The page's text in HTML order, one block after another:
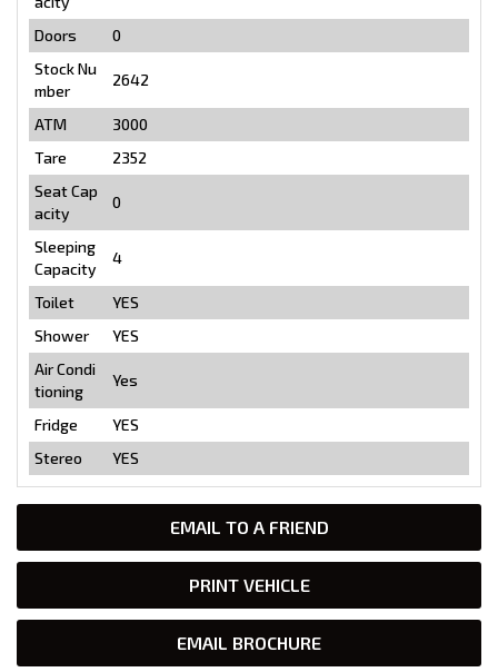
EMAIL TO A FRIEND
PRINT VEHICLE
EMAIL BROCHURE
Doors
0
Stock Nu
mber
2642
ATM
3000
Tare
2352
Seat Cap
acity
0
Sleeping
Capacity
4
Toilet
YES
Shower
YES
Air Condi
tioning
Yes
Fridge
YES
Stereo
YES